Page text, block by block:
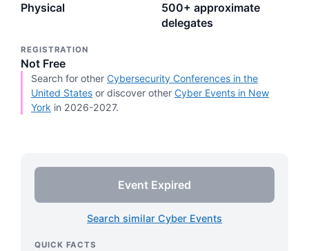
Physical
500+ approximate
delegates
REGISTRATION
Not Free
Search for other Cybersecurity Conferences in the
United States or discover other Cyber Events in New
York in 2026-2027.
Event Expired
Search similar Cyber Events
QUICK FACTS